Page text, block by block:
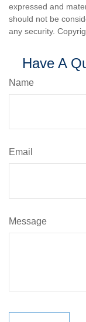
expressed and
should not be
any security.
Have A
Name
Email
Message